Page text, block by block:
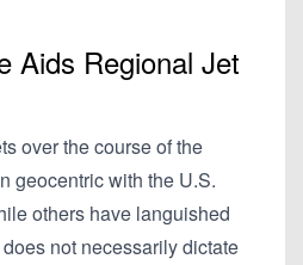
Aids Regional Jet
over the course of the
geocentric with the U.S.
others have languished
not necessarily dictate